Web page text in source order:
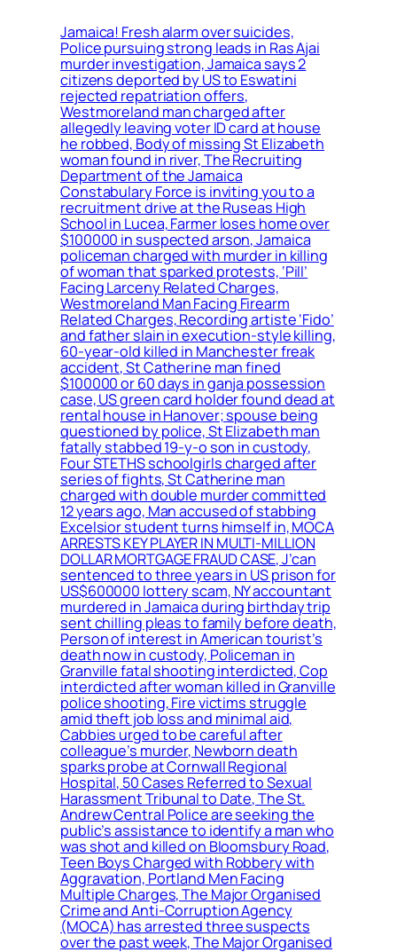
Jamaica! Fresh alarm over suicides,
Police pursuing strong leads in Ras Ajai
murder investigation, Jamaica says 2
citizens deported by US to Eswatini
rejected repatriation offers,
Westmoreland man charged after
allegedly leaving voter ID card at house
he robbed, Body of missing St Elizabeth
woman found in river, The Recruiting
Department of the Jamaica
Constabulary Force is inviting you to a
recruitment drive at the Ruseas High
School in Lucea, Farmer loses home over
$100000 in suspected arson, Jamaica
policeman charged with murder in killing
of woman that sparked protests, ‘Pill’
Facing Larceny Related Charges,
Westmoreland Man Facing Firearm
Related Charges, Recording artiste ‘Fido’
and father slain in execution-style killing,
60-year-old killed in Manchester freak
accident, St Catherine man fined
$100000 or 60 days in ganja possession
case, US green card holder found dead at
rental house in Hanover; spouse being
questioned by police, St Elizabeth man
fatally stabbed 19-y-o son in custody,
Four STETHS schoolgirls charged after
series of fights, St Catherine man
charged with double murder committed
12 years ago, Man accused of stabbing
Excelsior student turns himself in, MOCA
ARRESTS KEY PLAYER IN MULTI-MILLION
DOLLAR MORTGAGE FRAUD CASE, J’can
sentenced to three years in US prison for
US$600000 lottery scam, NY accountant
murdered in Jamaica during birthday trip
sent chilling pleas to family before death,
Person of interest in American tourist’s
death now in custody, Policeman in
Granville fatal shooting interdicted, Cop
interdicted after woman killed in Granville
police shooting, Fire victims struggle
amid theft job loss and minimal aid,
Cabbies urged to be careful after
colleague’s murder, Newborn death
sparks probe at Cornwall Regional
Hospital, 50 Cases Referred to Sexual
Harassment Tribunal to Date, The St.
Andrew Central Police are seeking the
public’s assistance to identify a man who
was shot and killed on Bloomsbury Road,
Teen Boys Charged with Robbery with
Aggravation, Portland Men Facing
Multiple Charges, The Major Organised
Crime and Anti-Corruption Agency
(MOCA) has arrested three suspects
over the past week, The Major Organised